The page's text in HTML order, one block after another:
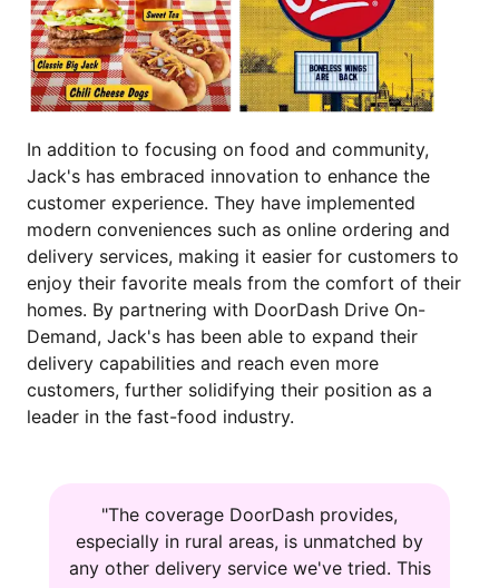
In addition to focusing on food and community,
Jack's has embraced innovation to enhance the
customer experience. They have implemented
modern conveniences such as online ordering and
delivery services, making it easier for customers to
enjoy their favorite meals from the comfort of their
homes. By partnering with DoorDash Drive On-
Demand, Jack's has been able to expand their
delivery capabilities and reach even more
customers, further solidifying their position as a
leader in the fast-food industry.
"The coverage DoorDash provides,
especially in rural areas, is unmatched by
any other delivery service we've tried. This